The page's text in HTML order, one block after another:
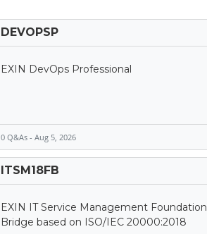
DEVOPSP
EXIN DevOps Professional
0 Q&As - Aug 5, 2026
ITSM18FB
EXIN IT Service Management Foundation
Bridge based on ISO/IEC 20000:2018